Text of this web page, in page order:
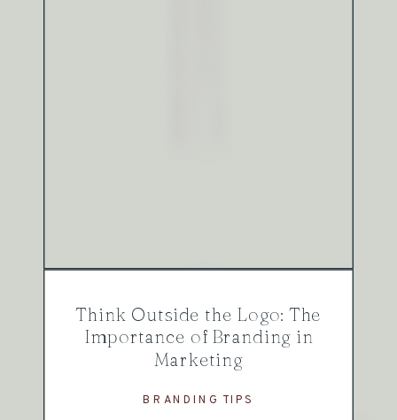
Think Outside the Logo: The
Importance of Branding in
Marketing
BRANDING TIPS